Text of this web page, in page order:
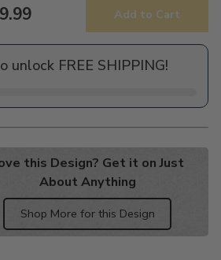
Add to Cart
unlock FREE SHIPPING!
this Design? Get it on Just
About Anything
Shop More for this Design